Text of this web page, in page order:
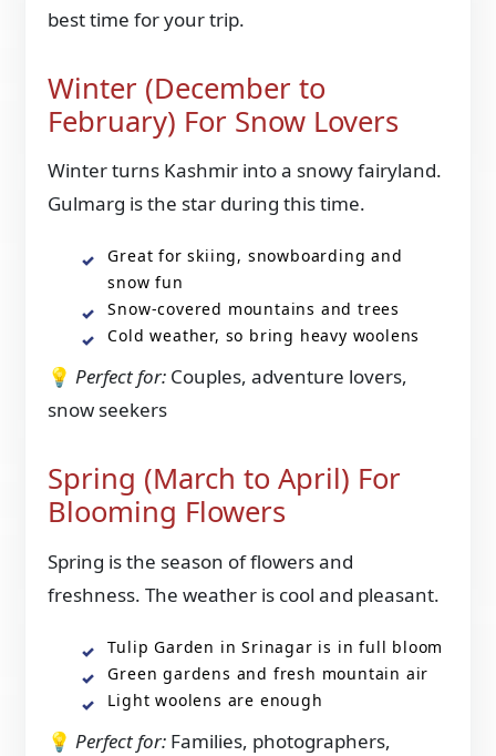
best time for your trip.
Winter (December to
February) For Snow Lovers
Winter turns Kashmir into a snowy fairyland.
Gulmarg is the star during this time.
Great for skiing, snowboarding and
snow fun
Snow-covered mountains and trees
Cold weather, so bring heavy woolens
💡Perfect for: Couples, adventure lovers,
snow seekers
Spring (March to April) For
Blooming Flowers
Spring is the season of flowers and
freshness. The weather is cool and pleasant.
Tulip Garden in Srinagar is in full bloom
Green gardens and fresh mountain air
Light woolens are enough
💡Perfect for: Families, photographers,